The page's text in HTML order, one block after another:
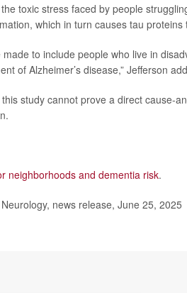
toxic stress faced by people
which in turn causes tau proteins
to include people who live in
of Alzheimer’s disease,” Jefferson
study cannot prove a direct cause-
neighborhoods and dementia risk.
news release, June 25, 2025